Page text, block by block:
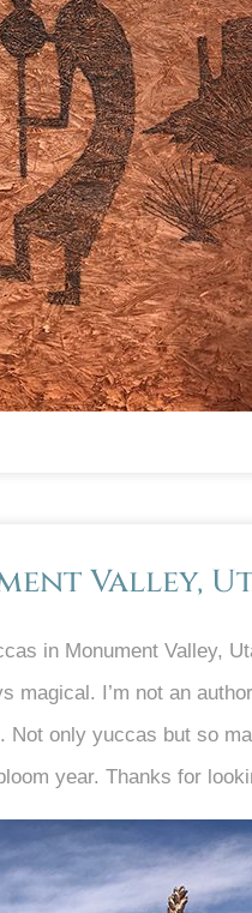
Valley,
in Monument Valley,
magical. I’m not an
Not only yuccas but so
year. Thanks for